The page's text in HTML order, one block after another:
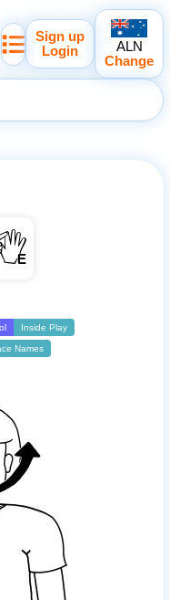
Sign up
Login
ALN
Change
Inside Play
Names